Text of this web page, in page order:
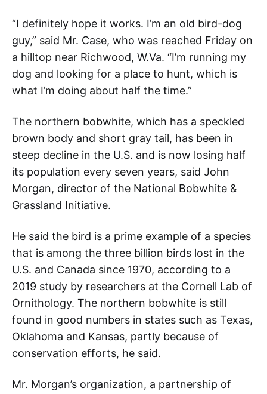
“I definitely hope it works. I’m an old bird-dog
guy,” said Mr. Case, who was reached Friday on
a hilltop near Richwood, W.Va. “I’m running my
dog and looking for a place to hunt, which is
what I’m doing about half the time.”
The northern bobwhite, which has a speckled
brown body and short gray tail, has been in
steep decline in the U.S. and is now losing half
its population every seven years, said John
Morgan, director of the National Bobwhite &
Grassland Initiative.
He said the bird is a prime example of a species
that is among the three billion birds lost in the
U.S. and Canada since 1970, according to a
2019 study by researchers at the Cornell Lab of
Ornithology. The northern bobwhite is still
found in good numbers in states such as Texas,
Oklahoma and Kansas, partly because of
conservation efforts, he said.
Mr. Morgan’s organization, a partnership of